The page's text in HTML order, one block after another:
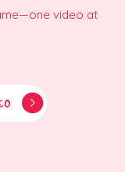
video at